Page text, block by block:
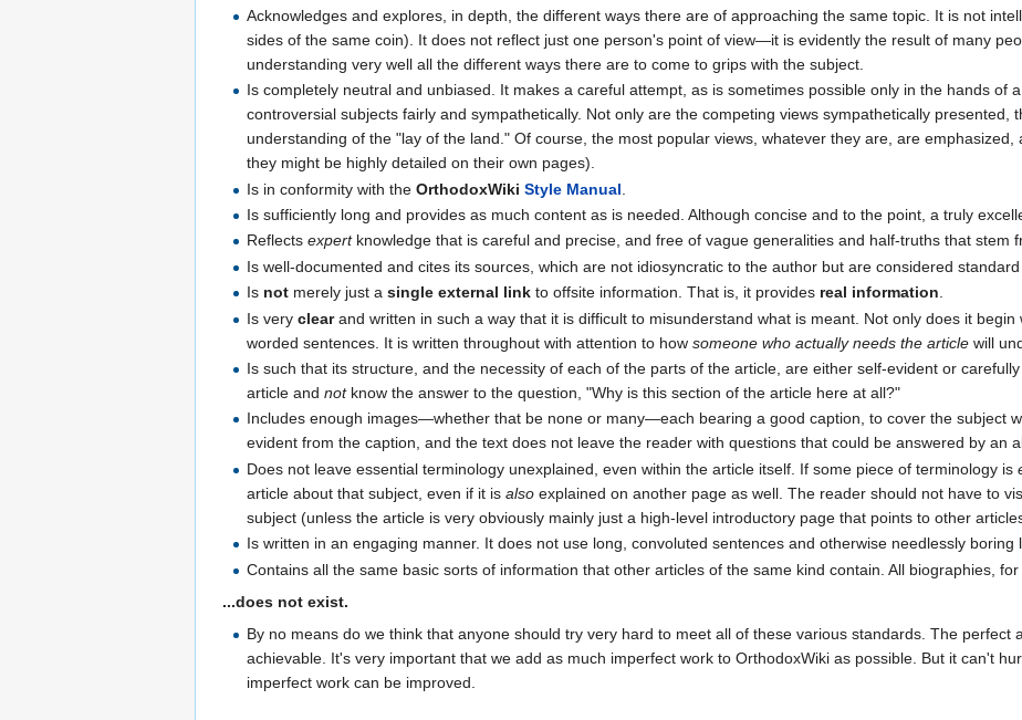
Acknowledges and explores, in depth, the different ways there are of approaching the same topic. It is not
sides of the same coin). It does not reflect just one person's point of view—it is evidently the result of many
understanding very well all the different ways there are to come to grips with the subject.
Is completely neutral and unbiased. It makes a careful attempt, as is sometimes possible only in the hands of
controversial subjects fairly and sympathetically. Not only are the competing views sympathetically presented,
understanding of the "lay of the land." Of course, the most popular views, whatever they are, are
they might be highly detailed on their own pages).
Is in conformity with theOrthodoxWikiStyle Manual
Is sufficiently long and provides as much content as is needed. Although concise and to the point, a truly
Reflectsexpertknowledge that is careful and precise, and free of vague generalities and half-truths that stem
Is well-documented and cites its sources, which are not idiosyncratic to the author but are considered
Is not merely just asingle external link to offsite information. That is, it provides real information
Is veryclearand written in such a way that it is difficult to misunderstand what is meant. Not only does it
worded sentences. It is written throughout with attention to howsomeone who actually needs the article will
Is such that its structure, and the necessity of each of the parts of the article, are either self-evident or
article andnotknow the answer to the question, "Why is this section of the article here at all?"
Includes enough images—whether that be none or many—each bearing a good caption, to cover the subject
evident from the caption, and the text does not leave the reader with questions that could be answered by an
Does not leave essential terminology unexplained, even within the article itself. If some piece of terminology is
article about that subject, even if it isalso explained on another page as well. The reader should not have to
subject (unless the article is very obviously mainly just a high-level introductory page that points to other
Is written in an engaging manner. It does not use long, convoluted sentences and otherwise needlessly boring
Contains all the same basic sorts of information that other articles of the same kind contain. All biographies,
...does not exist.
By no means do we think that anyone should try very hard to meet all of these various standards. The
achievable. It's very important that we add as much imperfect work to OrthodoxWiki as possible. But it can't
imperfect work can be improved.